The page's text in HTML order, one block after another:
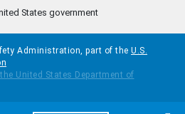
States government
Administration, part of the U.S.